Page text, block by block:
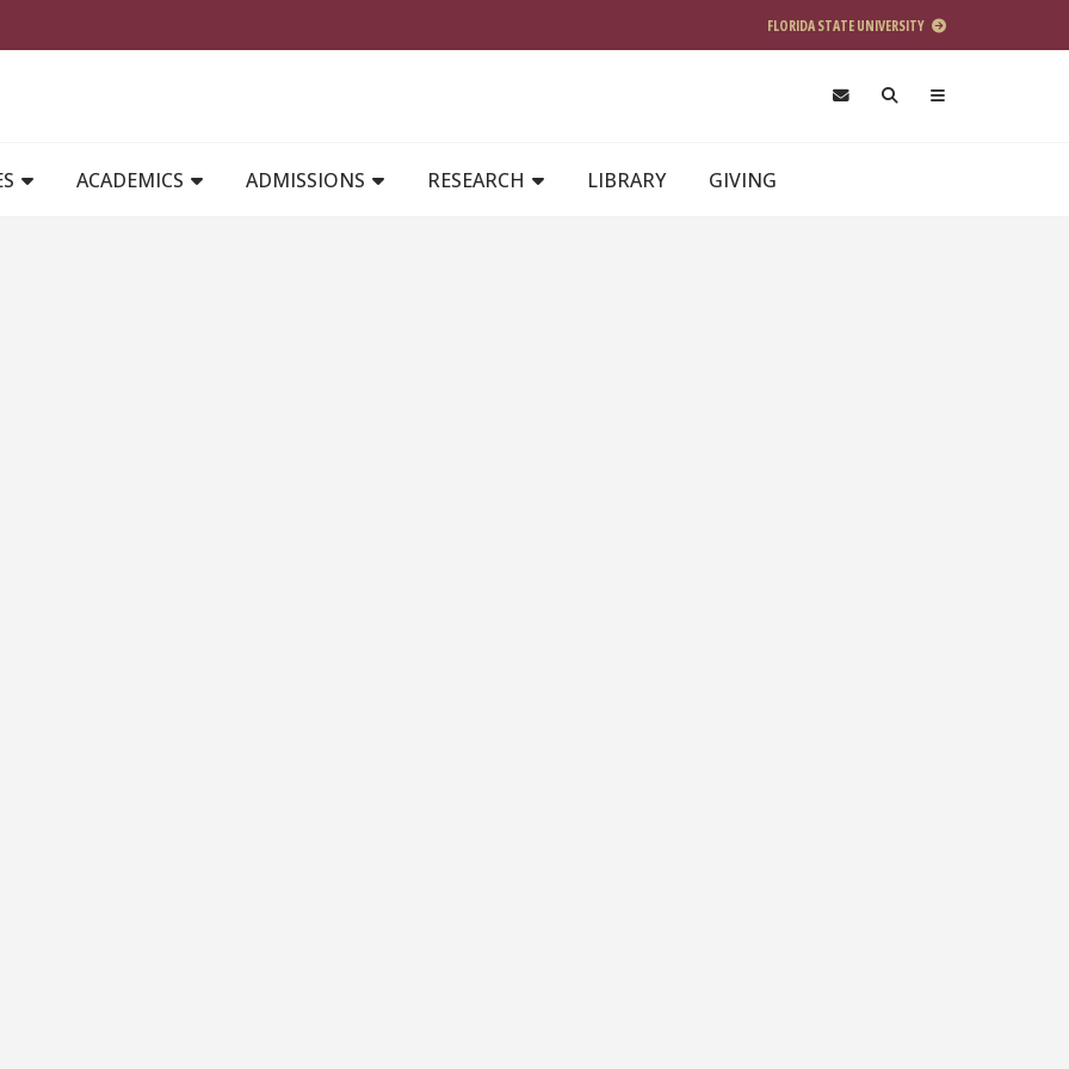
FLORIDA STATE UNIVERSITY
ACADEMICS ADMISSIONS RESEARCH LIBRARY GIVING